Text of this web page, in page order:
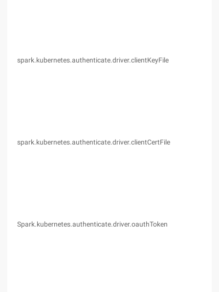
spark.kubernetes.authenticate.driver.clientKeyFile
spark.kubernetes.authenticate.driver.clientCertFile
Spark.kubernetes.authenticate.driver.oauthToken